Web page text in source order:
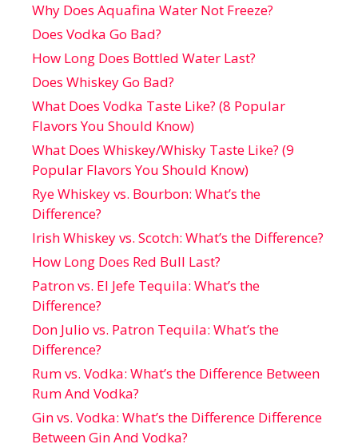
Why Does Aquafina Water Not Freeze?
Does Vodka Go Bad?
How Long Does Bottled Water Last?
Does Whiskey Go Bad?
What Does Vodka Taste Like? (8 Popular
Flavors You Should Know)
What Does Whiskey/Whisky Taste Like? (9
Popular Flavors You Should Know)
Rye Whiskey vs. Bourbon: What’s the
Difference?
Irish Whiskey vs. Scotch: What’s the Difference?
How Long Does Red Bull Last?
Patron vs. El Jefe Tequila: What’s the
Difference?
Don Julio vs. Patron Tequila: What’s the
Difference?
Rum vs. Vodka: What’s the Difference Between
Rum And Vodka?
Gin vs. Vodka: What’s the Difference Difference
Between Gin And Vodka?